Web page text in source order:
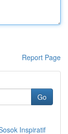
Report Page
Go
Inspiratif